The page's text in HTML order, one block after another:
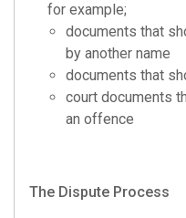
for example;
documents that
by another name
documents that
court documents
an offence
The Dispute Process